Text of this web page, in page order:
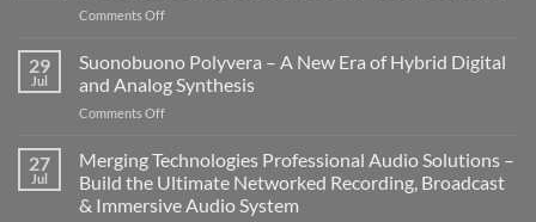
Comments Offon
LaunchKey
Mk4
–
Ultimate
88-
Note
MIDI
29
Jul
Suonobuono Polyvera – A New Era of Hybrid Digital
and Analog Synthesis
Comments Offon
Polyvera
A
New
27
Jul
Merging Technologies Professional Audio Solutions –
Build the Ultimate Networked Recording, Broadcast
& Immersive Audio System